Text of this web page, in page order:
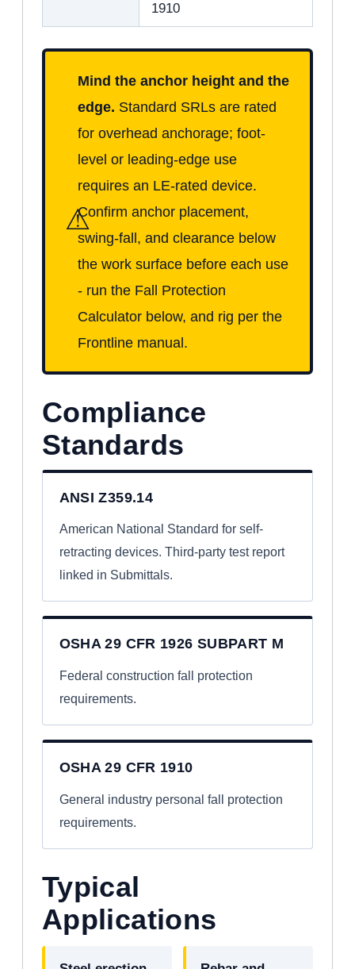
1910
⚠
Mind the anchor height and the
edge. Standard SRLs are rated
for overhead anchorage; foot-
level or leading-edge use
requires an LE-rated device.
Confirm anchor placement,
swing-fall, and clearance below
the work surface before each use
- run the Fall Protection
Calculator below, and rig per the
Frontline manual.
Compliance
Standards
ANSI Z359.14
American National Standard for self-
retracting devices. Third-party test report
linked in Submittals.
OSHA 29 CFR 1926 SUBPART M
Federal construction fall protection
requirements.
OSHA 29 CFR 1910
General industry personal fall protection
requirements.
Typical
Applications